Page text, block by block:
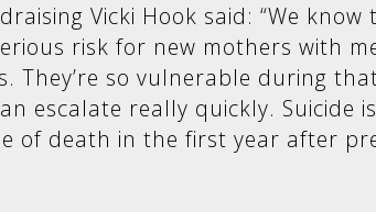
Vicki Hook said: “We know
risk for new mothers with
They’re so vulnerable during
escalate really quickly. Suicide
of death in the first year after